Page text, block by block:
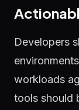
Developers
workloads
tools should